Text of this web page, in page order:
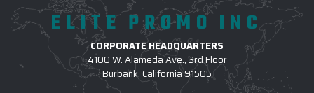
ELITE PROMO INC
CORPORATE HEADQUARTERS
4100 W. Alameda Ave., 3rd Floor
Burbank, California 91505